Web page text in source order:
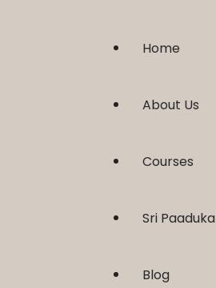
Home
About Us
Courses
Sri Paaduka
Blog